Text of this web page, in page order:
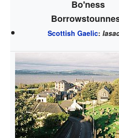
Bo'ness
Scottish Gaelic: